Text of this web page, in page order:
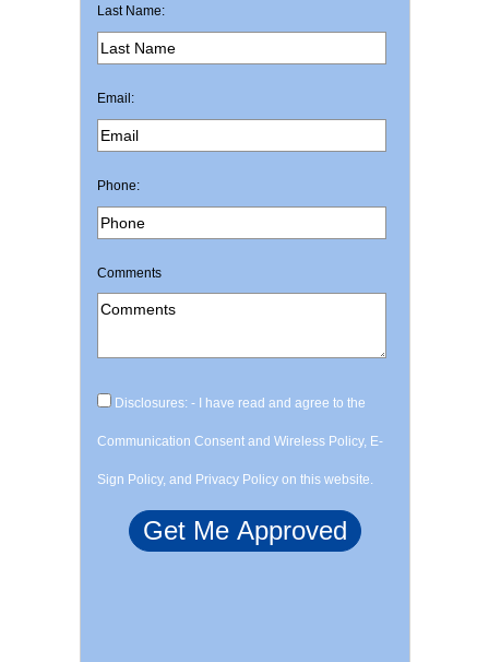
Last Name:
Email:
Phone:
Comments
Disclosures: - I have read and agree to the
Communication Consent and Wireless Policy, E-
Sign Policy, and Privacy Policy on this website.